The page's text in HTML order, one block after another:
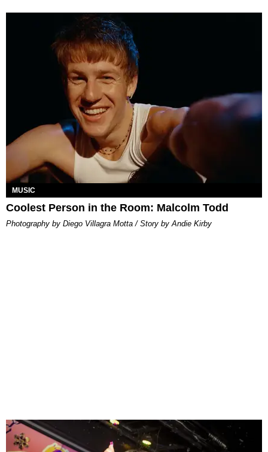
MUSIC
Coolest Person in the Room: Malcolm Todd
Photography by Diego Villagra Motta / Story by Andie Kirby